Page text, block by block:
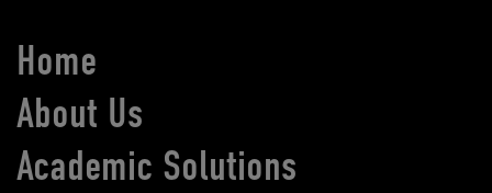
Home
About Us
Academic Solutions